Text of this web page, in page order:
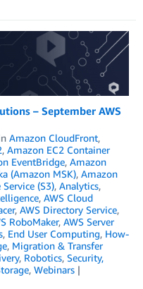
– September AWS
Amazon CloudFront,
, Amazon EC2 Container
EventBridge, Amazon
(Amazon MSK), Amazon
(S3), Analytics,
, AWS Cloud
, AWS Directory Service,
RoboMaker, AWS Server
, End User Computing, How-
, Migration & Transfer
, Robotics, Security,
, Webinars